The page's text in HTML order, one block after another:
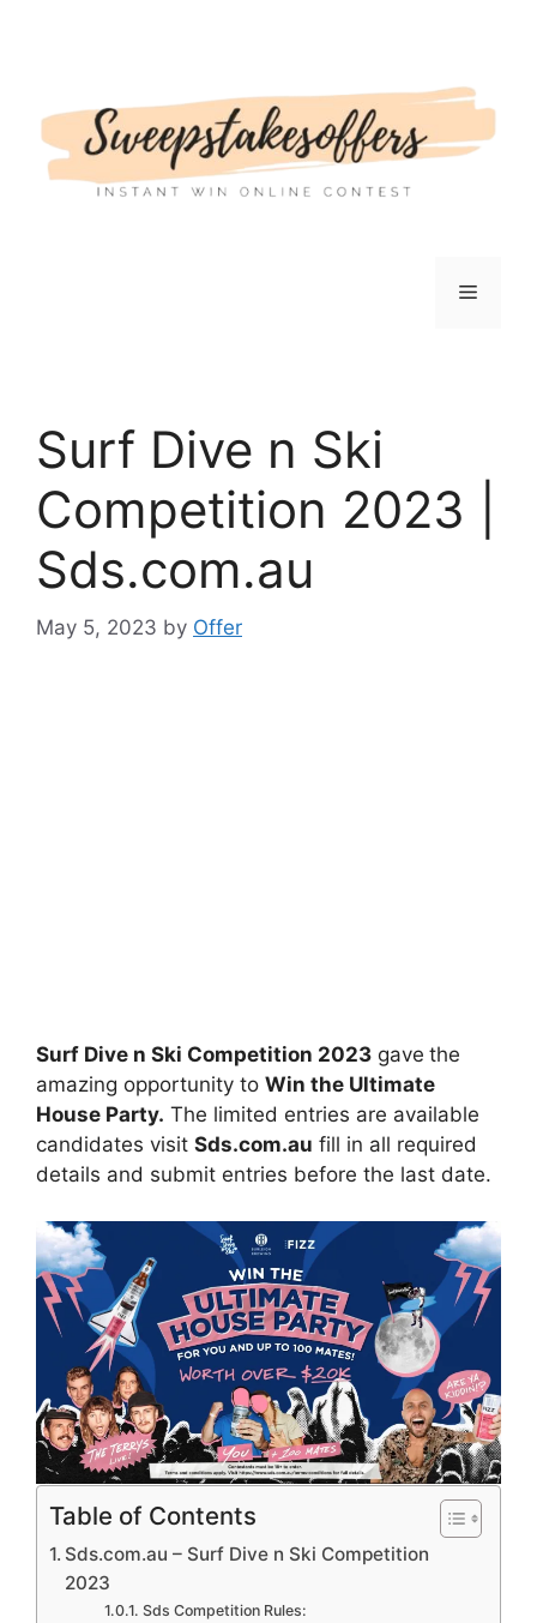
Menu
Surf Dive n Ski
Competition 2023 |
Sds.com.au
May 5, 2023 by Offer
Surf Dive n Ski Competition 2023 gave the
amazing opportunity to Win the Ultimate
House Party. The limited entries are available
candidates visit Sds.com.au fill in all required
details and submit entries before the last date.
Table of Contents
Sds.com.au – Surf Dive n Ski Competition
2023
Sds Competition Rules: